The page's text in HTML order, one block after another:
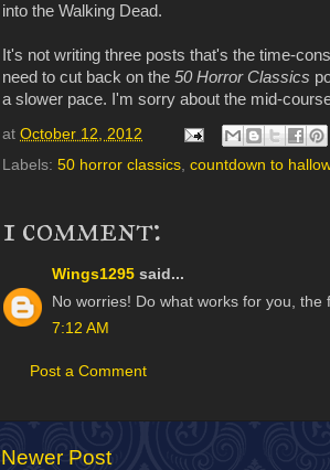
into the Walking Dead.
It's not writing three posts that's the time-
need to cut back on the 50 Horror Classics
a slower pace. I'm sorry about the mid-
at October 12, 2012
Labels: 50 horror classics, countdown to
1 comment:
Wings1295 said...
No worries! Do what works for you, the
7:12 AM
Post a Comment
Newer Post